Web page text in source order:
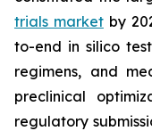
trials marketby
to-end in silico
regimens, and
preclinical
regulatory